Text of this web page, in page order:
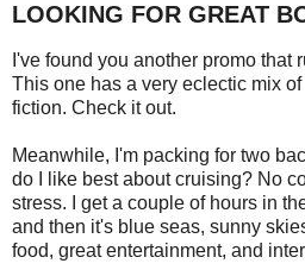
LOOKING FOR GREAT
I've found you another promo that
This one has a very eclectic mix
fiction. Check it out.
Meanwhile, I'm packing for two
do I like best about cruising? No
stress. I get a couple of hours in
and then it's blue seas, sunny
food, great entertainment, and